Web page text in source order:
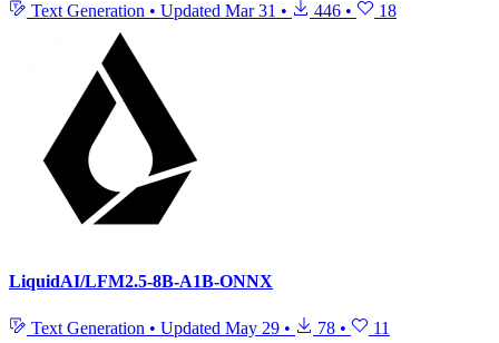
Text Generation • Updated Mar 31 • 446 • 18
LiquidAI/LFM2.5-8B-A1B-ONNX
Text Generation • Updated May 29 • 78 • 11